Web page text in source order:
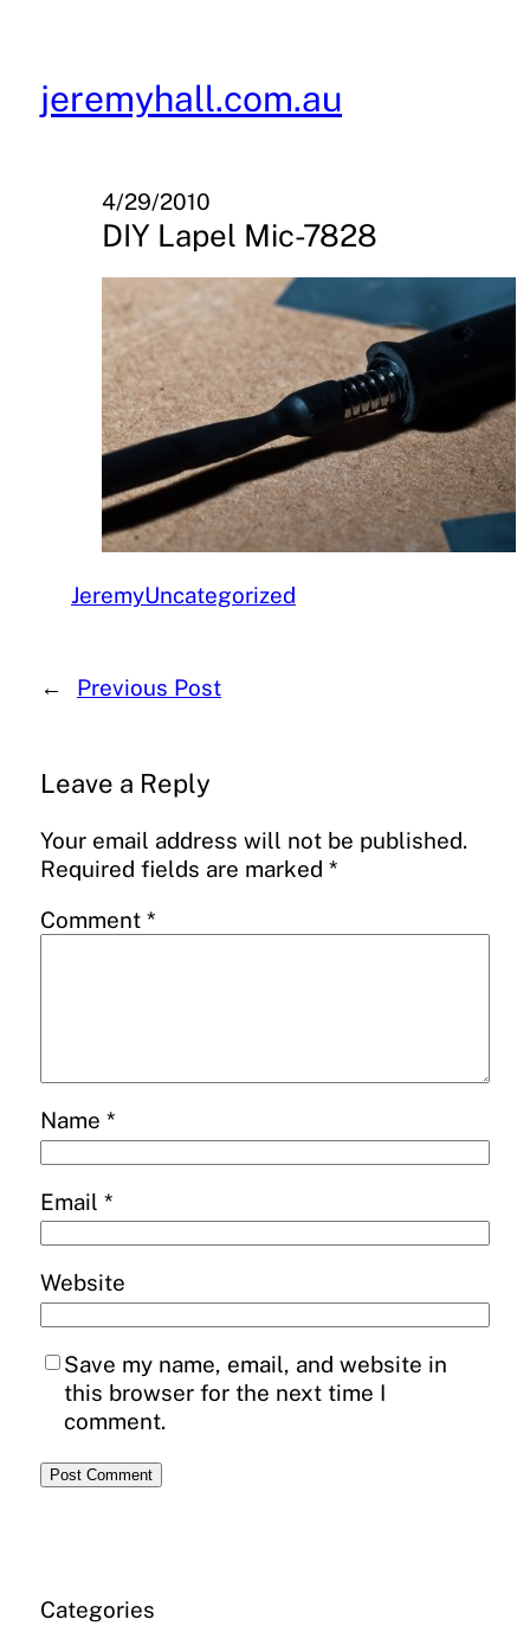
content
jeremyhall.com.au
4/29/2010
DIY Lapel Mic-7828
JeremyUncategorized
← Previous Post
Leave a Reply
Your email address will not be published.
Required fields are marked *
Comment *
Name *
Email *
Website
Save my name, email, and website in
this browser for the next time I
comment.
Categories